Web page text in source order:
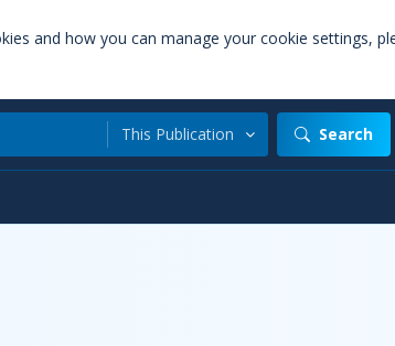
and how you can manage your cookie settings,
This Publication Search